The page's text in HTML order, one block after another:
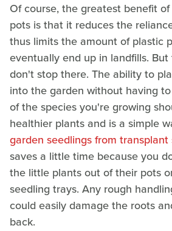
Of course, the greatest benefit
pots is that it reduces the
thus limits the amount of plastic
eventually end up in landfills.
don't stop there. The ability to
into the garden without having
of the species you're growing
healthier plants and is a simple
garden seedlings from transplant
saves a little time because you
the little plants out of their pots
seedling trays. Any rough
could easily damage the roots
back.